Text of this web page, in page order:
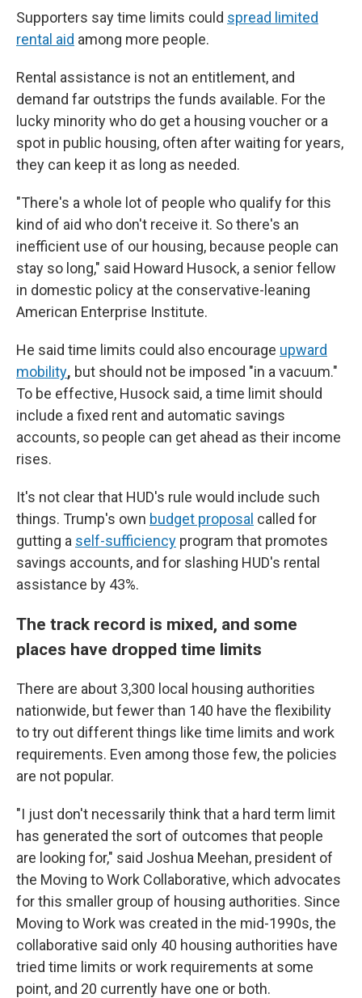
Supporters say time limits could spread limited
rental aid among more people.
Rental assistance is not an entitlement, and
demand far outstrips the funds available. For the
lucky minority who do get a housing voucher or a
spot in public housing, often after waiting for years,
they can keep it as long as needed.
"There's a whole lot of people who qualify for this
kind of aid who don't receive it. So there's an
inefficient use of our housing, because people can
stay so long," said Howard Husock, a senior fellow
in domestic policy at the conservative-leaning
American Enterprise Institute.
He said time limits could also encourage upward
mobility, but should not be imposed "in a vacuum."
To be effective, Husock said, a time limit should
include a fixed rent and automatic savings
accounts, so people can get ahead as their income
rises.
It's not clear that HUD's rule would include such
things. Trump's own budget proposal called for
gutting a self-sufficiency program that promotes
savings accounts, and for slashing HUD's rental
assistance by 43%.
The track record is mixed, and some
places have dropped time limits
There are about 3,300 local housing authorities
nationwide, but fewer than 140 have the flexibility
to try out different things like time limits and work
requirements. Even among those few, the policies
are not popular.
"I just don't necessarily think that a hard term limit
has generated the sort of outcomes that people
are looking for," said Joshua Meehan, president of
the Moving to Work Collaborative, which advocates
for this smaller group of housing authorities. Since
Moving to Work was created in the mid-1990s, the
collaborative said only 40 housing authorities have
tried time limits or work requirements at some
point, and 20 currently have one or both.